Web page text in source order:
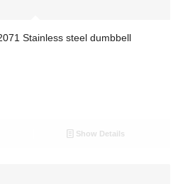
Stainless steel dumbbell
Show Details